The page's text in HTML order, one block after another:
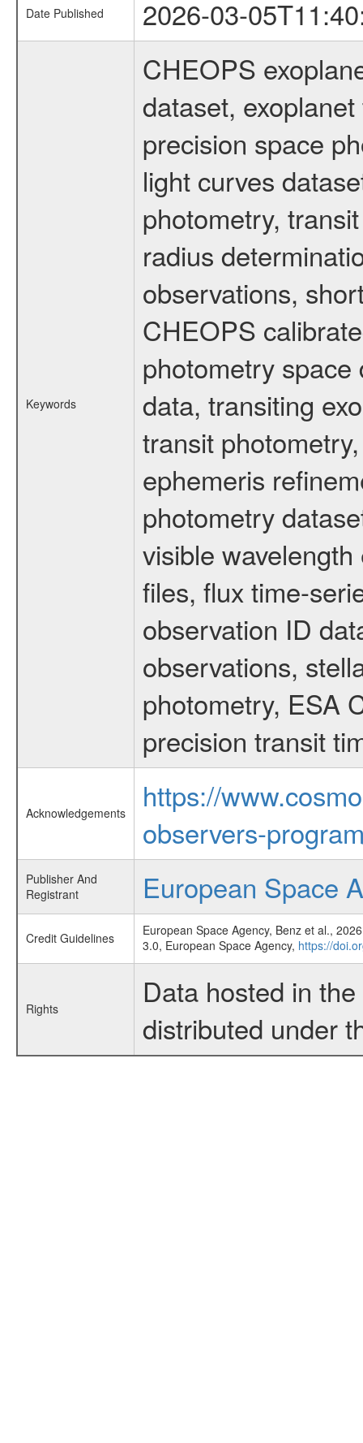
Date Published 2026-03-
Keywords
CHEOPS
dataset,
precision space
light curves
photometry,
radius
observations,
CHEOPS
photometry
data, transiting
transit
ephemeris
photometry
visible
files, flux time-
observation ID
observations,
photometry, ESA
precision transit
Acknowledgements
https://
observers-
Publisher And
Registrant
European Space
Credit Guidelines
European Space Agency, Benz et al.,
3.0, European Space Agency, https://
Rights
Data hosted in
distributed under